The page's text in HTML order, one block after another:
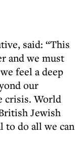
said: “This
and we must
feel a deep
our
crisis. World
Jewish
to do all we can